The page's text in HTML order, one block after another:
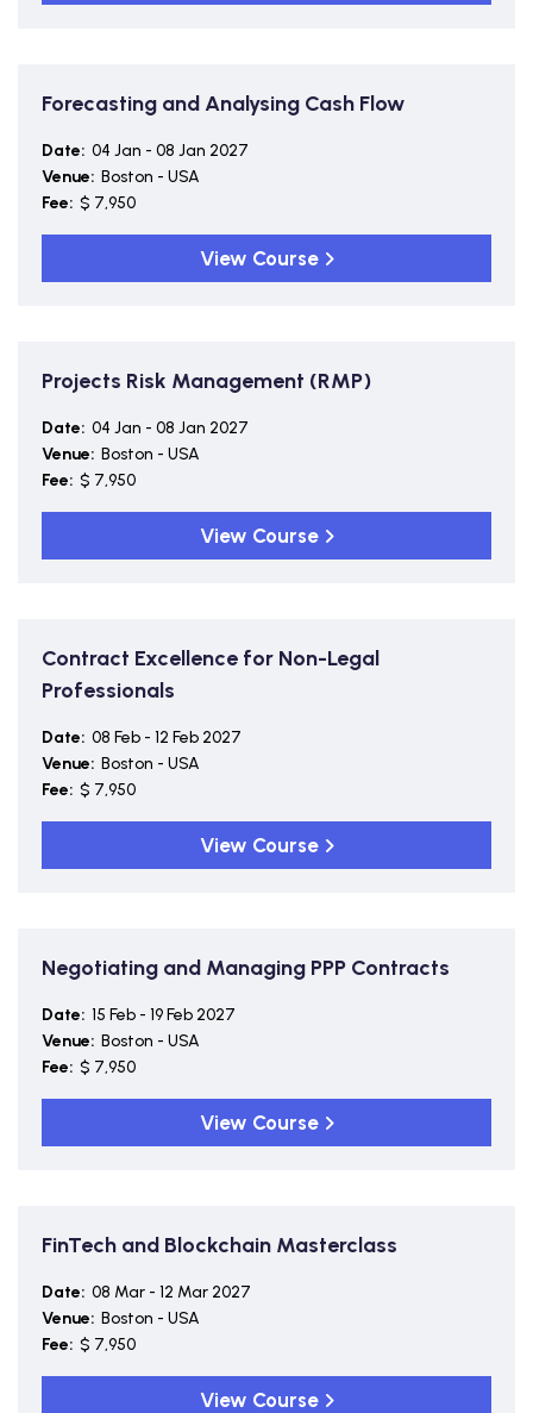
Forecasting and Analysing Cash Flow
Date: 04 Jan - 08 Jan 2027
Venue: Boston - USA
Fee: $ 7,950
View Course
Projects Risk Management (RMP)
Date: 04 Jan - 08 Jan 2027
Venue: Boston - USA
Fee: $ 7,950
View Course
Contract Excellence for Non-Legal
Professionals
Date: 08 Feb - 12 Feb 2027
Venue: Boston - USA
Fee: $ 7,950
View Course
Negotiating and Managing PPP Contracts
Date: 15 Feb - 19 Feb 2027
Venue: Boston - USA
Fee: $ 7,950
View Course
FinTech and Blockchain Masterclass
Date: 08 Mar - 12 Mar 2027
Venue: Boston - USA
Fee: $ 7,950
View Course